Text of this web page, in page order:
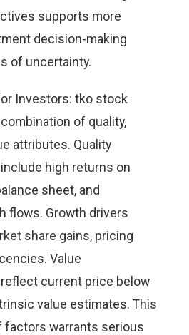
supports more
decision-making
of uncertainty.
Investors: tko stock
of quality,
attributes. Quality
high returns on
sheet, and
flows. Growth drivers
share gains, pricing
Value
current price below
value estimates. This
factors warrants serious